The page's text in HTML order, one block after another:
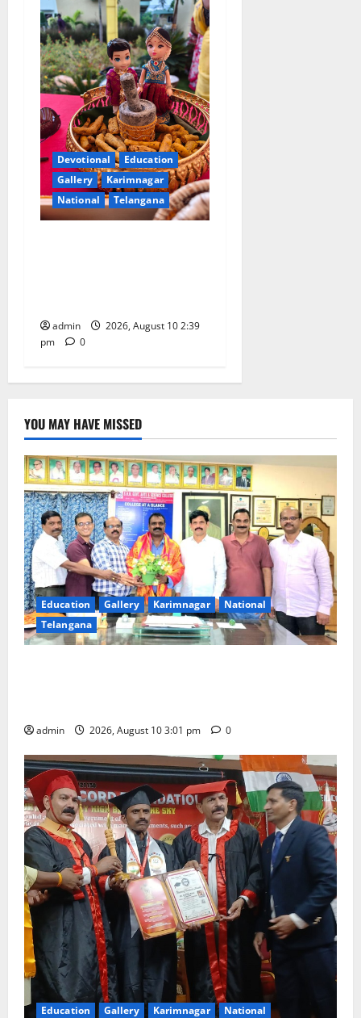
Devotional
Education
Gallery
Karimnagar
National
Telangana
admin
2026, August 10 2:39
pm
0
YOU MAY HAVE MISSED
Education Gallery Karimnagar
National
Telangana
admin 2026, August 10 3:01 pm 0
Education Gallery Karimnagar
National